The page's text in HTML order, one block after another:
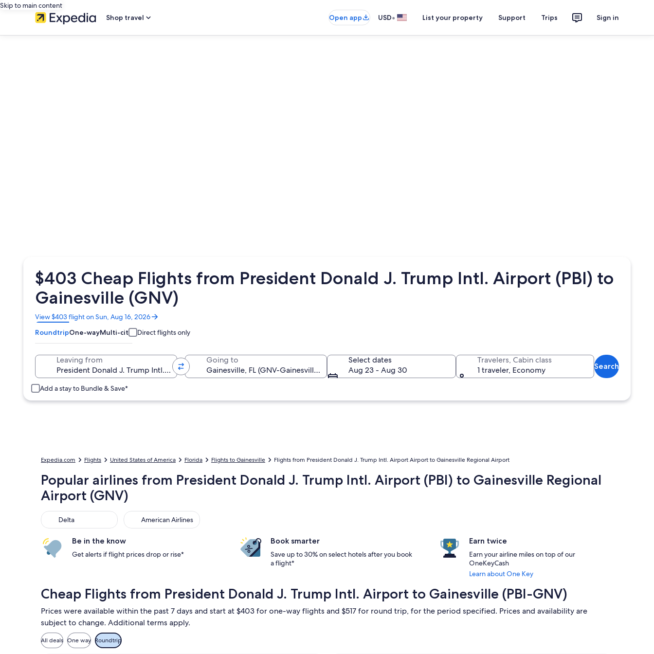
Skip to main content
Shop travel
Open app USD• List your property Support Trips Sign in
$403 Cheap Flights from President Donald J. Trump Intl. Airport (PBI) to
Gainesville (GNV)
View $403 flight on Sun, Aug 16, 2026
Opens
in
a
new
RoundtripOne-wayMulti-city Direct flights only
Leaving from Going to
Select dates
Aug 23 - Aug 30
Travelers, Cabin class
1 traveler, Economy
Search
Add a stay to Bundle & Save*
Expedia.com Flights United States of America Florida Flights to Gainesville Flights from President Donald J. Trump Intl. Airport Airport to Gainesville Regional Airport
Popular airlines from President Donald J. Trump Intl. Airport (PBI) to Gainesville Regional
Airport (GNV)
Delta
Delta American Airlines
American Airlines
Be in the know
Get alerts if flight prices drop or rise*
Book smarter
Save up to 30% on select hotels after you book
a flight*
Earn twice
Earn your airline miles on top of our
OneKeyCash
Learn about One Key
Cheap Flights from President Donald J. Trump Intl. Airport to Gainesville (PBI-GNV)
Prices were available within the past 7 days and start at $403 for one-way flights and $517 for round trip, for the period specified. Prices and availability are
subject to change. Additional terms apply.
All deals One way Roundtrip